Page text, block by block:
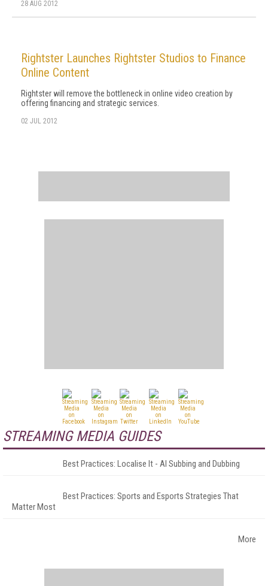
28 AUG 2012
Rightster Launches Rightster Studios to Finance
Online Content
Rightster will remove the bottleneck in online video creation by
offering financing and strategic services.
02 JUL 2012
STREAMING MEDIA GUIDES
Best Practices: Localise It - AI Subbing and Dubbing
Best Practices: Sports and Esports Strategies That
Matter Most
More